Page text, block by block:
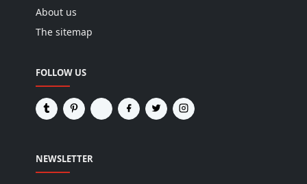
About us
The sitemap
FOLLOW US
NEWSLETTER